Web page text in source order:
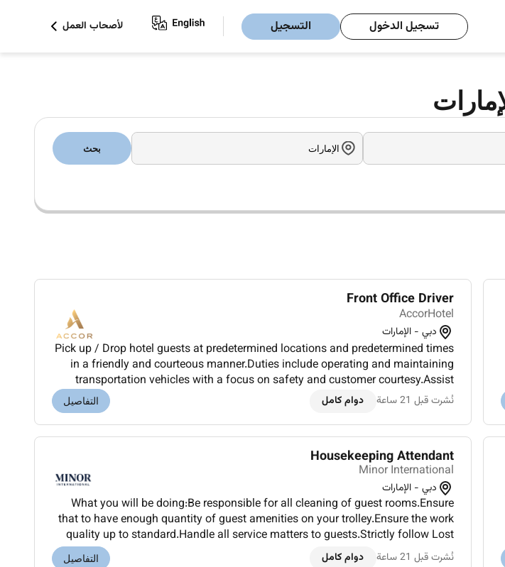
تسجيل الدخول التسجيل لأصحاب العمل
بحث
Front Office Driver
AccorHotel
دبي - الإمارات
Pick up / Drop hotel guests at predetermined locations and predetermined times
in a friendly and courteous manner.Duties include operating and maintaining
transportation vehicles with a focus on safety and customer courtesy.Assist
guests in the handling of luggage and large packages.The driver may o...
نُشرت قبل 21 ساعة دوام كامل التفاصيل
Housekeeping Attendant
Minor International
دبي - الإمارات
What you will be doing:Be responsible for all cleaning of guest rooms.Ensure
that to have enough quantity of guest amenities on your trolley.Ensure the work
quality up to standard.Handle all service matters to guests.Strictly follow Lost
and Found procedure.Be aware of the daily hotel activities and...
نُشرت قبل 21 ساعة دوام كامل التفاصيل